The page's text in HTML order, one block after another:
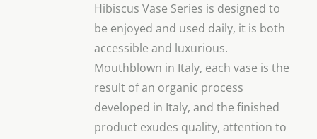
through
$79.00
Hibiscus Vase Series is designed to
be enjoyed and used daily, it is both
accessible and luxurious.
Mouthblown in Italy, each vase is the
result of an organic process
developed in Italy, and the finished
product exudes quality, attention to